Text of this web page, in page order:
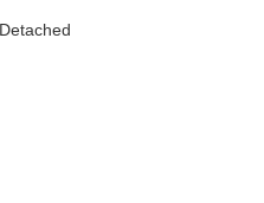
Detached